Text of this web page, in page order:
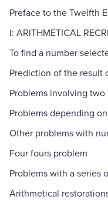
Preface to the Twelfth
I: ARITHMETICAL
To find a number
Prediction of the result
Problems involving two
Problems depending
Other problems with
Four fours problem
Problems with a series
Arithmetical